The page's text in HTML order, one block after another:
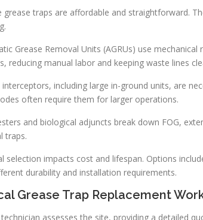
grease traps are affordable and straightforward.
Grease Removal Units (AGRUs) use
reducing manual labor and keeping waste lines
interceptors, including large in-ground units, are
often require them for larger operations.
and biological adjuncts break down FOG,
traps.
selection impacts cost and lifespan. Options
durability and installation requirements.
Grease Trap Replacement
assesses the site, providing a detailed